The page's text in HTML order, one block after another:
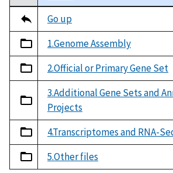
Tripal data table
Go up
1.Genome Assembly
2.Official or Primary Gene Set
3.Additional Gene Sets and
Projects
4.Transcriptomes and RNA-
5.Other files